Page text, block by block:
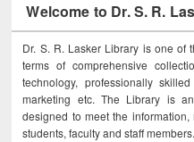
Welcome to Dr. S. R.
Dr. S. R. Lasker Library is one of
terms of comprehensive
technology, professionally
marketing etc. The Library is
designed to meet the
students, faculty and staff members.